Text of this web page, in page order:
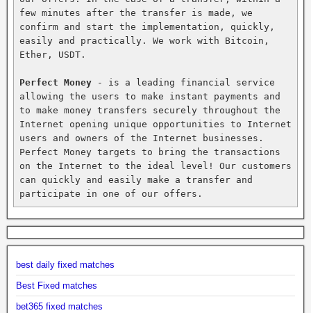
few minutes after the transfer is made, we
confirm and start the implementation, quickly,
easily and practically. We work with Bitcoin,
Ether, USDT.
Perfect Money - is a leading financial service
allowing the users to make instant payments and
to make money transfers securely throughout the
Internet opening unique opportunities to Internet
users and owners of the Internet businesses.
Perfect Money targets to bring the transactions
on the Internet to the ideal level! Our customers
can quickly and easily make a transfer and
participate in one of our offers.
best daily fixed matches
Best Fixed matches
bet365 fixed matches